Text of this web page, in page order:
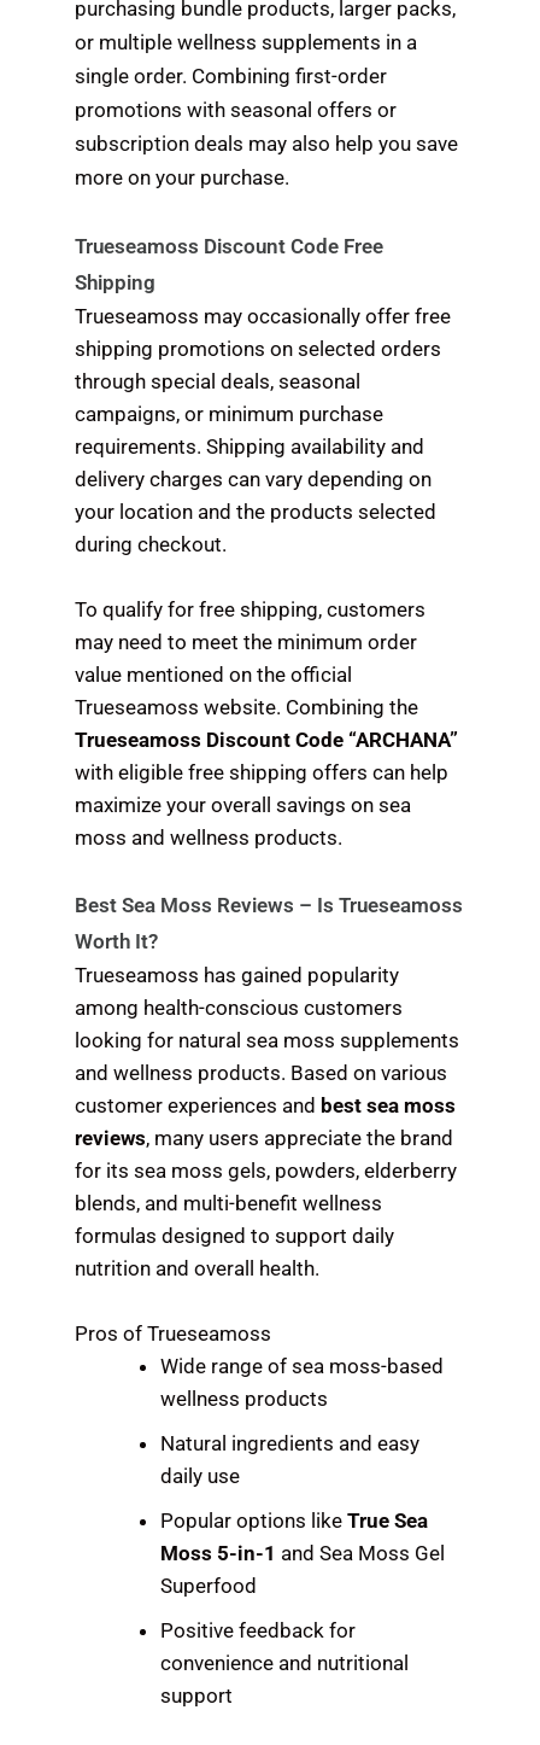
purchasing bundle products, larger packs,
or multiple wellness supplements in a
single order. Combining first-order
promotions with seasonal offers or
subscription deals may also help you save
more on your purchase.
Trueseamoss Discount Code Free
Shipping
Trueseamoss may occasionally offer free
shipping promotions on selected orders
through special deals, seasonal
campaigns, or minimum purchase
requirements. Shipping availability and
delivery charges can vary depending on
your location and the products selected
during checkout.
To qualify for free shipping, customers
may need to meet the minimum order
value mentioned on the official
Trueseamoss website. Combining the
Trueseamoss Discount Code “ARCHANA”
with eligible free shipping offers can help
maximize your overall savings on sea
moss and wellness products.
Best Sea Moss Reviews – Is Trueseamoss
Worth It?
Trueseamoss has gained popularity
among health-conscious customers
looking for natural sea moss supplements
and wellness products. Based on various
customer experiences and best sea moss
reviews, many users appreciate the brand
for its sea moss gels, powders, elderberry
blends, and multi-benefit wellness
formulas designed to support daily
nutrition and overall health.
Pros of Trueseamoss
Wide range of sea moss-based
wellness products
Natural ingredients and easy
daily use
Popular options likeTrue Sea
Moss 5-in-1 and Sea Moss Gel
Superfood
Positive feedback for
convenience and nutritional
support